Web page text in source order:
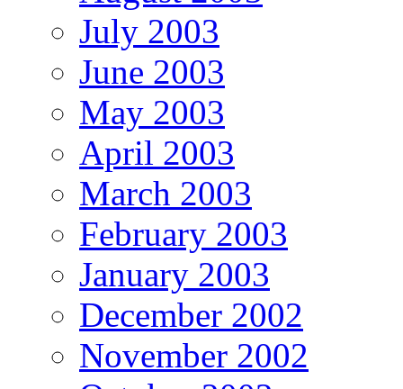
July 2003
June 2003
May 2003
April 2003
March 2003
February 2003
January 2003
December 2002
November 2002